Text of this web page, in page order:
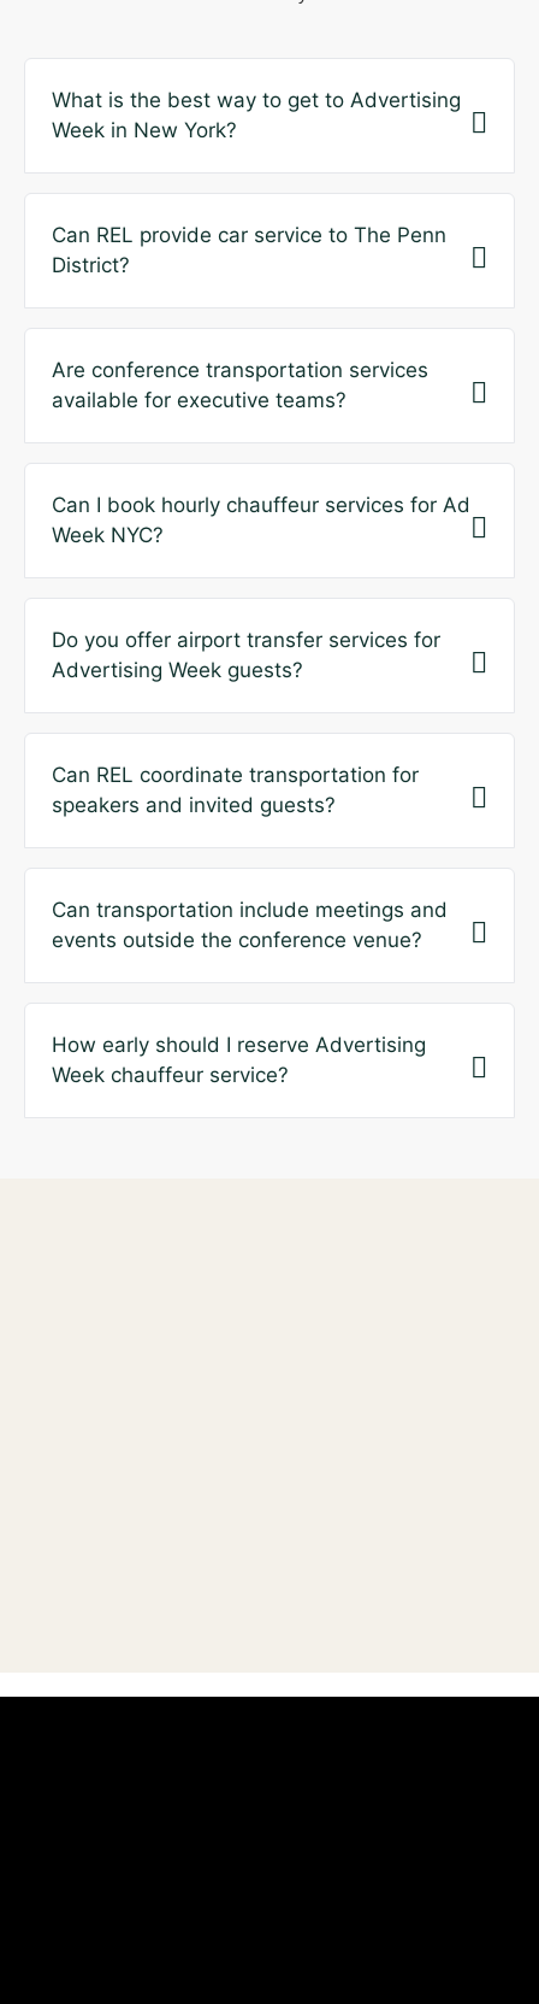
What is the best way to get to Advertising
Week in New York?
Can REL provide car service to The Penn
District?
Are conference transportation services
available for executive teams?
Can I book hourly chauffeur services for Ad
Week NYC?
Do you offer airport transfer services for
Advertising Week guests?
Can REL coordinate transportation for
speakers and invited guests?
Can transportation include meetings and
events outside the conference venue?
How early should I reserve Advertising
Week chauffeur service?